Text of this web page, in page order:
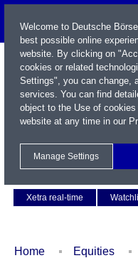
Xetra real-time
Home Equities
Welcome to Deutsche
best possible online
website. By clicking on
cookies or related
Settings", you can change,
services. You can find
object to the Use of
website at any time in our
Manage Settings